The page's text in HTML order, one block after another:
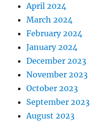
April 2024
March 2024
February 2024
January 2024
December 2023
November 2023
October 2023
September 2023
August 2023